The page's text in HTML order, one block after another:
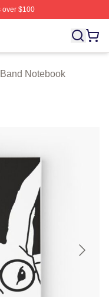
$100
Tool Band Merch
Notebook